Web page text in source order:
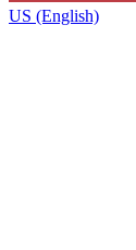
US (English)